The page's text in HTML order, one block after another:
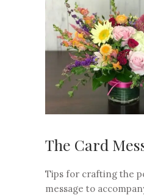
The Card
Tips for crafting the
message to